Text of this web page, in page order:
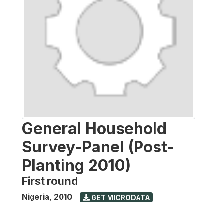
General Household
Survey-Panel (Post-
Planting 2010)
First round
Nigeria, 2010 GET MICRODATA